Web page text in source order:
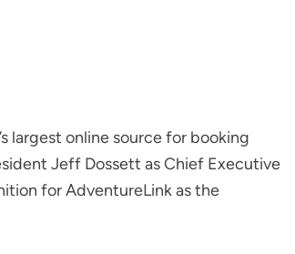
largest online source for booking
Jeff Dossett as Chief Executive
for AdventureLink as the